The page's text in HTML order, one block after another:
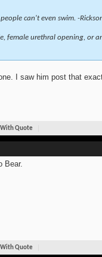
can't even swim. -
female urethral opening, or
I saw him post that
With Quote
Bear.
With Quote